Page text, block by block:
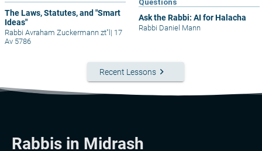
The Laws, Statutes, and "Smart
Ideas"
Rabbi Avraham Zuckermann zt"l | 17
Av 5786
Questions
Ask the Rabbi: AI for Halacha
Rabbi Daniel Mann
Recent Lessons keyboard_arrow_right
Rabbis in Midrash